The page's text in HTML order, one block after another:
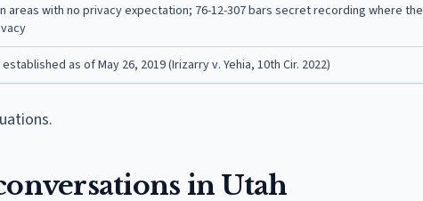
areas with no privacy expectation; 76-12-307 bars secret recording where
as of May 26, 2019 (Irizarry v. Yehia, 10th Cir. 2022)
in Utah